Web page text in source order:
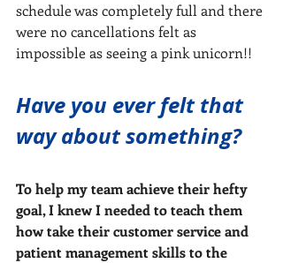
schedule was completely full and there
were no cancellations felt as
impossible as seeing a pink unicorn!!
Have you ever felt that
way about something?
To help my team achieve their hefty
goal, I knew I needed to teach them
how take their customer service and
patient management skills to the